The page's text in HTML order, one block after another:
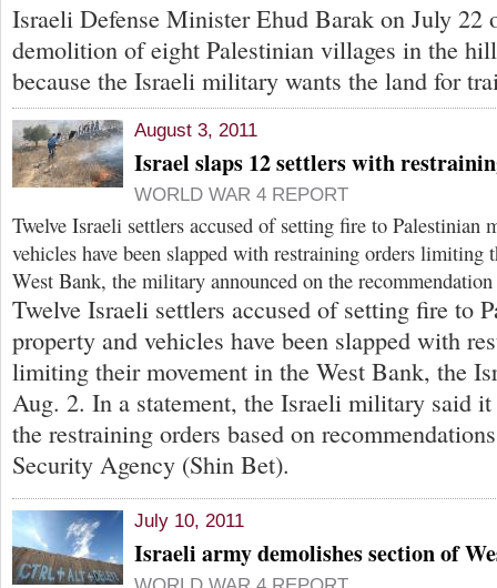
Israeli Defense Minister Ehud Barak on July 22
demolition of eight Palestinian villages in the
because the Israeli military wants the land for
August 3, 2011
Israel slaps 12 settlers with
WORLD WAR 4 REPORT
Twelve Israeli settlers accused of setting fire to Palestinian
vehicles have been slapped with restraining orders limiting
West Bank, the military announced on the
Twelve Israeli settlers accused of setting fire to
property and vehicles have been slapped with
limiting their movement in the West Bank, the
Aug. 2. In a statement, the Israeli military said
the restraining orders based on
Security Agency (Shin Bet).
July 10, 2011
Israeli army demolishes section of